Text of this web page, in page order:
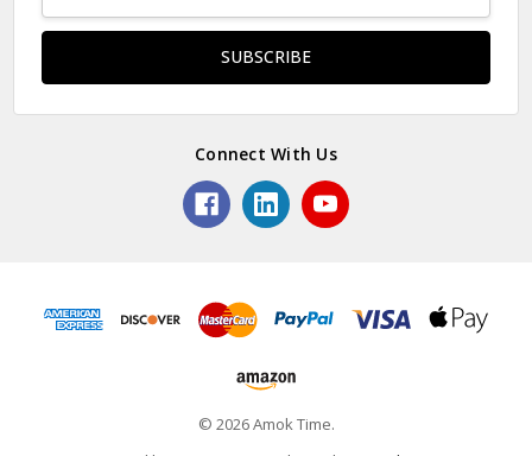
Connect With Us
© 2026 Amok Time.